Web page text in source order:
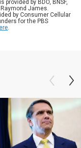
provided by BDO, BNSF,
James.
by Consumer Cellular
for the PBS
.